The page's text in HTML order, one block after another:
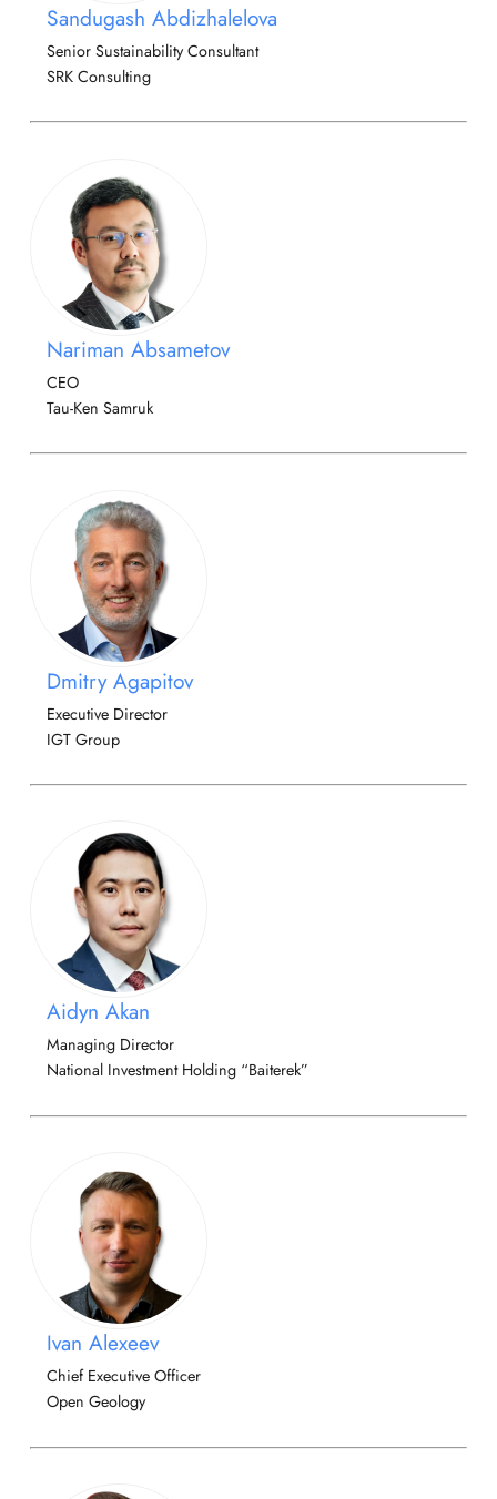
Sandugash Abdizhalelova
Senior Sustainability Consultant
SRK Consulting
Nariman Absametov
CEO
Tau-Ken Samruk
Dmitry Agapitov
Executive Director
IGT Group
Aidyn Akan
Managing Director
National Investment Holding “Baiterek”
Ivan Alexeev
Chief Executive Officer
Open Geology